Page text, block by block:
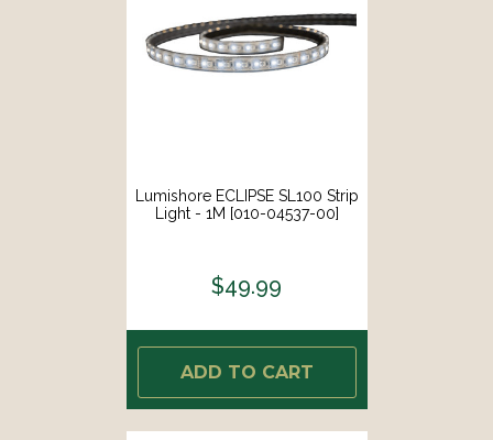
Lumishore ECLIPSE SL100 Strip
Light - 1M [010-04537-00]
$49.99
ADD TO CART